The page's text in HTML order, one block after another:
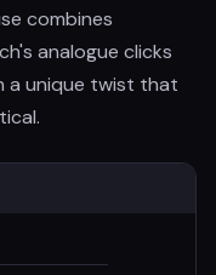
combines
analogue clicks
a unique twist that